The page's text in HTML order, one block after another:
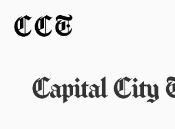
CCT
Capital City